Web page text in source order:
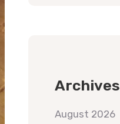
Archives
August 2026